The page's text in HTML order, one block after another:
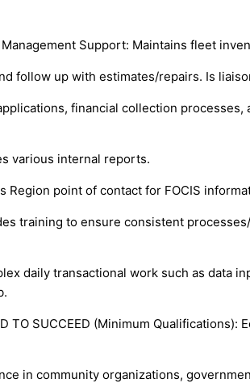
Support: Maintains fleet
follow up with estimates/repairs. Is
financial collection
various internal reports.
point of contact for FOCIS
training to ensure consistent
daily transactional work such as data
SUCCEED (Minimum
in community organizations,